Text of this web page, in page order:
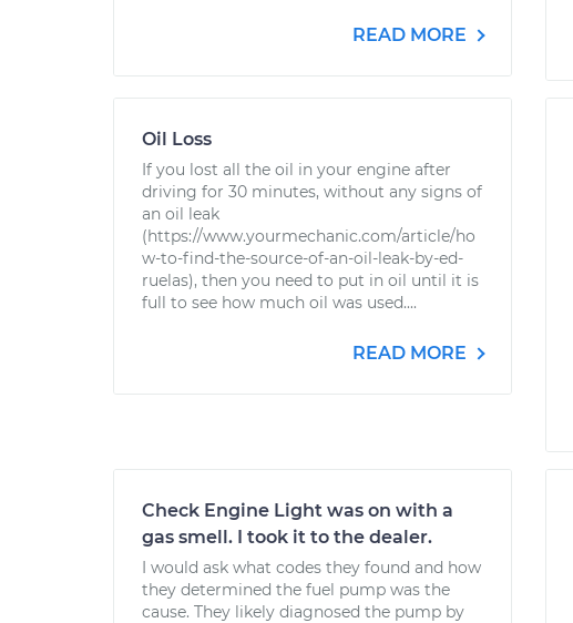
READ MORE
Oil Loss
If you lost all the oil in your engine after
driving for 30 minutes, without any signs of
an oil leak
(https://www.yourmechanic.com/article/ho
w-to-find-the-source-of-an-oil-leak-by-ed-
ruelas), then you need to put in oil until it is
full to see how much oil was used....
READ MORE
Check Engine Light was on with a
gas smell. I took it to the dealer.
I would ask what codes they found and how
they determined the fuel pump was the
cause. They likely diagnosed the pump by